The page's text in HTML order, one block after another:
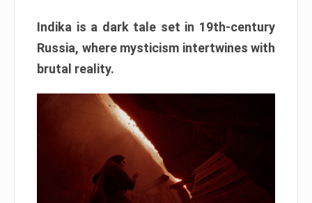
Indika is a dark tale set in 19th-century
Russia, where mysticism intertwines with
brutal reality.